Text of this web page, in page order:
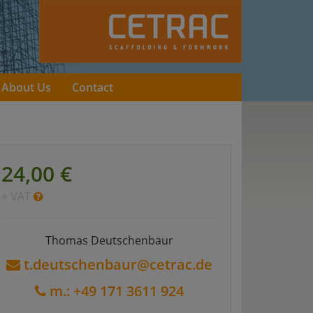
About Us Contact
24,00 €
Thomas Deutschenbaur
t.deutschenbaur@cetrac.de
m.: +49 171 3611 924